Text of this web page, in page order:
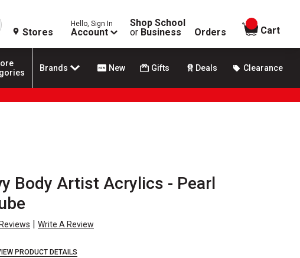
Stores
Hello, Sign In
Account
Shop School
or Business Orders
items in
Cart
Brands New Gifts Deals Clearance
Body Artist Acrylics - Pearl
| Write A Review
PRODUCT DETAILS